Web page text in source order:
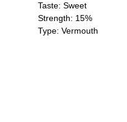
Taste: Sweet
Strength: 15%
Type: Vermouth